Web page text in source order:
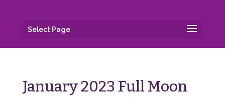
Select Page
January 2023 Full Moon